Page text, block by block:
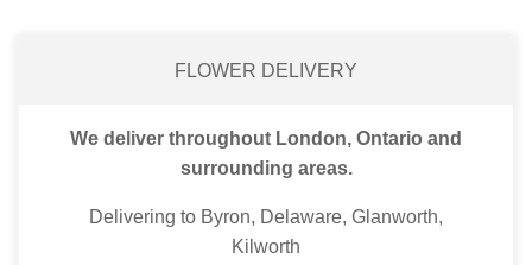
FLOWER DELIVERY
We deliver throughout London, Ontario and
surrounding areas.
Delivering to Byron, Delaware, Glanworth,
Kilworth